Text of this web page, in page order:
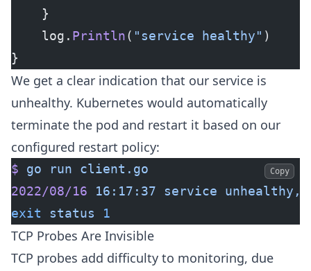
	}
	log.
Println( "service healthy" )
}
We get a clear indication that our service is
unhealthy. Kubernetes would automatically
terminate the pod and restart it based on our
configured restart policy:
$ go run client.go
2022/08/16 16:17:37 service unhealthy,
exit status 1
Copy
TCP Probes Are Invisible
TCP probes add difficulty to monitoring, due